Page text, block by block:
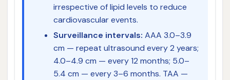
irrespective of lipid levels to reduce
cardiovascular events.
Surveillance intervals: AAA 3.0–3.9
cm — repeat ultrasound every 2 years;
4.0–4.9 cm — every 12 months; 5.0–
5.4 cm — every 3–6 months. TAA —